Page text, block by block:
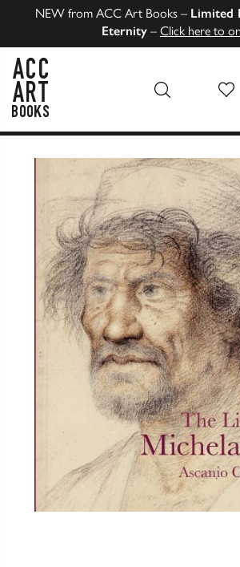
NEW from ACC Art Books – Limited
Eternity – Click here to